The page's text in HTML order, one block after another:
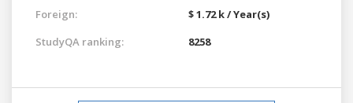
Foreign:
$ 1.72 k / Year(s)
StudyQA ranking:
8258